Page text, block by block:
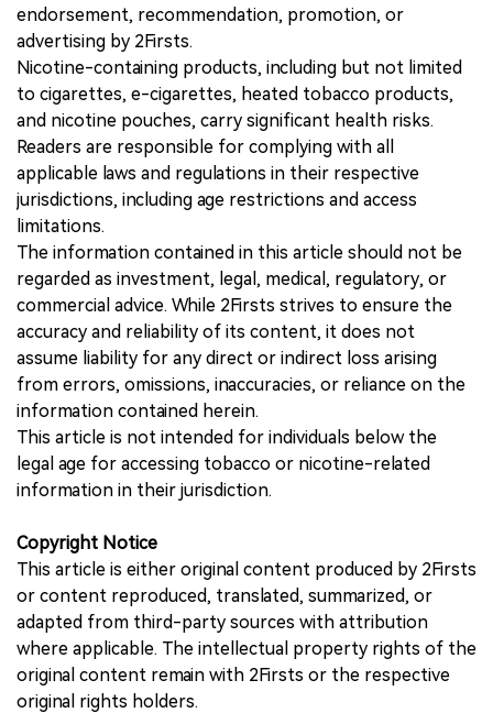
endorsement, recommendation, promotion, or
advertising by 2Firsts.
Nicotine-containing products, including but not limited
to cigarettes, e-cigarettes, heated tobacco products,
and nicotine pouches, carry significant health risks.
Readers are responsible for complying with all
applicable laws and regulations in their respective
jurisdictions, including age restrictions and access
limitations.
The information contained in this article should not be
regarded as investment, legal, medical, regulatory, or
commercial advice. While 2Firsts strives to ensure the
accuracy and reliability of its content, it does not
assume liability for any direct or indirect loss arising
from errors, omissions, inaccuracies, or reliance on the
information contained herein.
This article is not intended for individuals below the
legal age for accessing tobacco or nicotine-related
information in their jurisdiction.
Copyright Notice
This article is either original content produced by 2Firsts
or content reproduced, translated, summarized, or
adapted from third-party sources with attribution
where applicable. The intellectual property rights of the
original content remain with 2Firsts or the respective
original rights holders.